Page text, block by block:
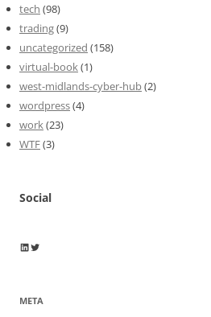
tech (98)
trading(9)
uncategorized (158)
virtual-book(1)
west-midlands-cyber-hub(2)
wordpress(4)
work(23)
WTF(3)
Social
Wayne Horkan
Wayne Horkan
META